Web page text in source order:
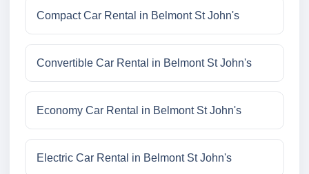
Compact Car Rental in Belmont St John's
Convertible Car Rental in Belmont St John's
Economy Car Rental in Belmont St John's
Electric Car Rental in Belmont St John's